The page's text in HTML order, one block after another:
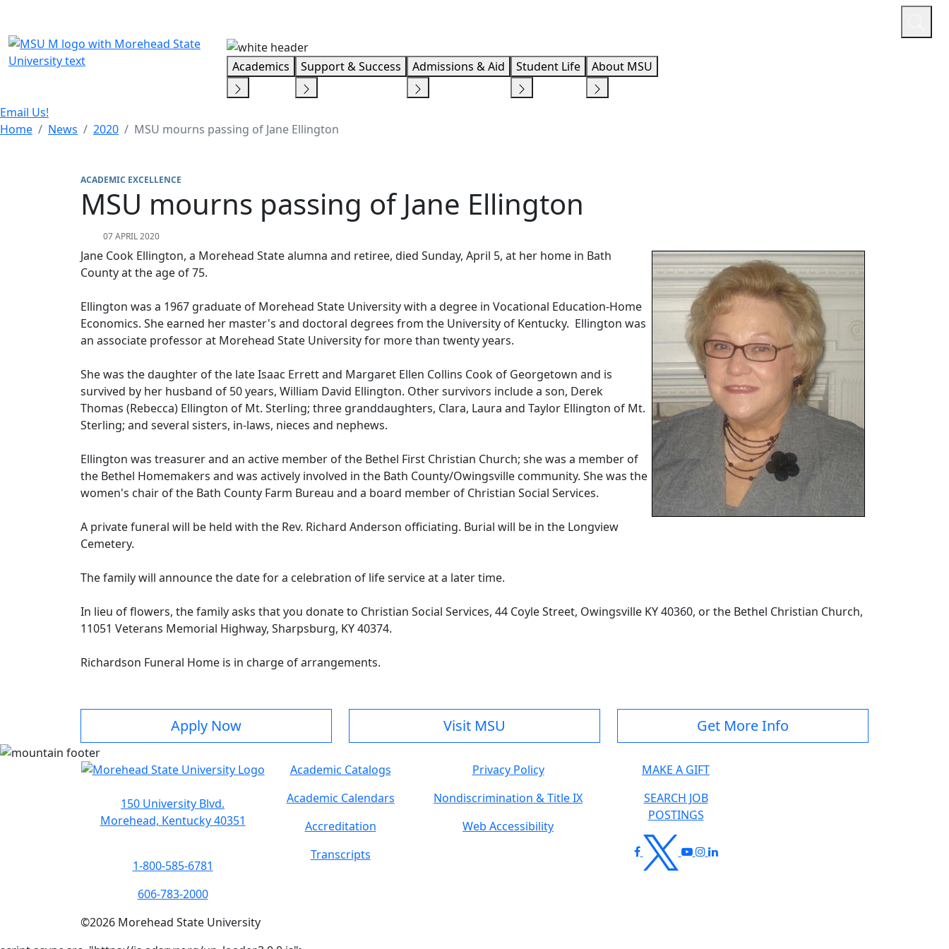
Academics Support & Success Admissions & Aid Student Life About MSU
Email Us!
Home
News 2020 MSU mourns passing of Jane Ellington
ACADEMIC EXCELLENCE
MSU mourns passing of Jane Ellington
07 APRIL 2020
Jane Cook Ellington, a Morehead State alumna and retiree, died Sunday, April 5, at her home in Bath
County at the age of 75.
Ellington was a 1967 graduate of Morehead State University with a degree in Vocational Education-Home
Economics. She earned her master's and doctoral degrees from the University of Kentucky. Ellington was
an associate professor at Morehead State University for more than twenty years.
She was the daughter of the late Isaac Errett and Margaret Ellen Collins Cook of Georgetown and is
survived by her husband of 50 years, William David Ellington. Other survivors include a son, Derek
Thomas (Rebecca) Ellington of Mt. Sterling; three granddaughters, Clara, Laura and Taylor Ellington of Mt.
Sterling; and several sisters, in-laws, nieces and nephews.
Ellington was treasurer and an active member of the Bethel First Christian Church; she was a member of
the Bethel Homemakers and was actively involved in the Bath County/Owingsville community. She was the
women's chair of the Bath County Farm Bureau and a board member of Christian Social Services.
A private funeral will be held with the Rev. Richard Anderson officiating. Burial will be in the Longview
Cemetery.
The family will announce the date for a celebration of life service at a later time.
In lieu of flowers, the family asks that you donate to Christian Social Services, 44 Coyle Street, Owingsville KY 40360, or the Bethel Christian Church,
11051 Veterans Memorial Highway, Sharpsburg, KY 40374.
Richardson Funeral Home is in charge of arrangements.
Apply Now Visit MSU Get More Info
150 University Blvd.
Morehead, Kentucky 40351
1-800-585-6781
606-783-2000
Academic Catalogs
Academic Calendars
Accreditation
Transcripts
Privacy Policy
Nondiscrimination & Title IX
Web Accessibility
MAKE A GIFT
SEARCH JOB
POSTINGS
©2026 Morehead State University